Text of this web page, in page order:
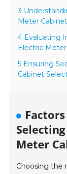
3
Meter
4 Evaluating
Electric
5 Ensuring
Cabinet
Meter
Choosing the